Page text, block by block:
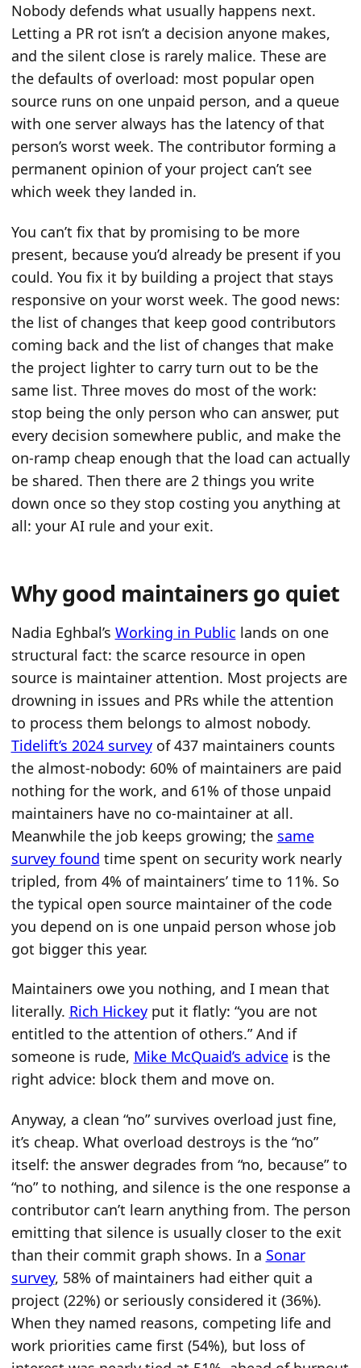
Nobody defends what usually happens next.
Letting a PR rot isn’t a decision anyone makes,
and the silent close is rarely malice. These are
the defaults of overload: most popular open
source runs on one unpaid person, and a queue
with one server always has the latency of that
person’s worst week. The contributor forming a
permanent opinion of your project can’t see
which week they landed in.
You can’t fix that by promising to be more
present, because you’d already be present if you
could. You fix it by building a project that stays
responsive on your worst week. The good news:
the list of changes that keep good contributors
coming back and the list of changes that make
the project lighter to carry turn out to be the
same list. Three moves do most of the work:
stop being the only person who can answer, put
every decision somewhere public, and make the
on-ramp cheap enough that the load can actually
be shared. Then there are 2 things you write
down once so they stop costing you anything at
all: your AI rule and your exit.
Why good maintainers go quiet
Nadia Eghbal’s Working in Public lands on one
structural fact: the scarce resource in open
source is maintainer attention. Most projects are
drowning in issues and PRs while the attention
to process them belongs to almost nobody.
Tidelift’s 2024 surveyof 437 maintainers counts
the almost-nobody: 60% of maintainers are paid
nothing for the work, and 61% of those unpaid
maintainers have no co-maintainer at all.
Meanwhile the job keeps growing; the same
survey found time spent on security work nearly
tripled, from 4% of maintainers’ time to 11%. So
the typical open source maintainer of the code
you depend on is one unpaid person whose job
got bigger this year.
Maintainers owe you nothing, and I mean that
literally. Rich Hickeyput it flatly: “you are not
entitled to the attention of others.” And if
someone is rude, Mike McQuaid’s adviceis the
right advice: block them and move on.
Anyway, a clean “no” survives overload just fine,
it’s cheap. What overload destroys is the “no”
itself: the answer degrades from “no, because” to
“no” to nothing, and silence is the one response a
contributor can’t learn anything from. The person
emitting that silence is usually closer to the exit
than their commit graph shows. In a Sonar
survey, 58% of maintainers had either quit a
project (22%) or seriously considered it (36%).
When they named reasons, competing life and
work priorities came first (54%), but loss of